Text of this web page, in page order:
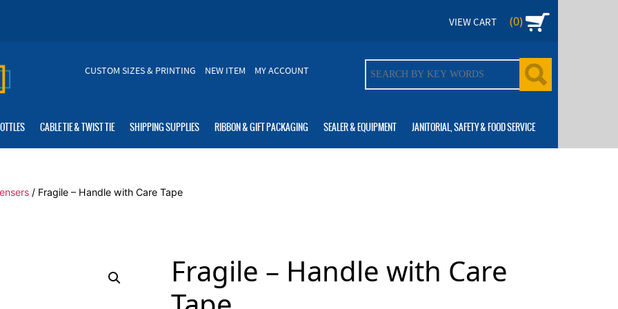
VIEW CART (0)
CUSTOM SIZES & PRINTING NEW ITEM MY ACCOUNT
CABLE TIE & TWIST TIE SHIPPING SUPPLIES RIBBON & GIFT PACKAGING SEALER & EQUIPMENT JANITORIAL, SAFETY & FOOD SERVICE
/ Fragile – Handle with Care Tape
Fragile – Handle with Care